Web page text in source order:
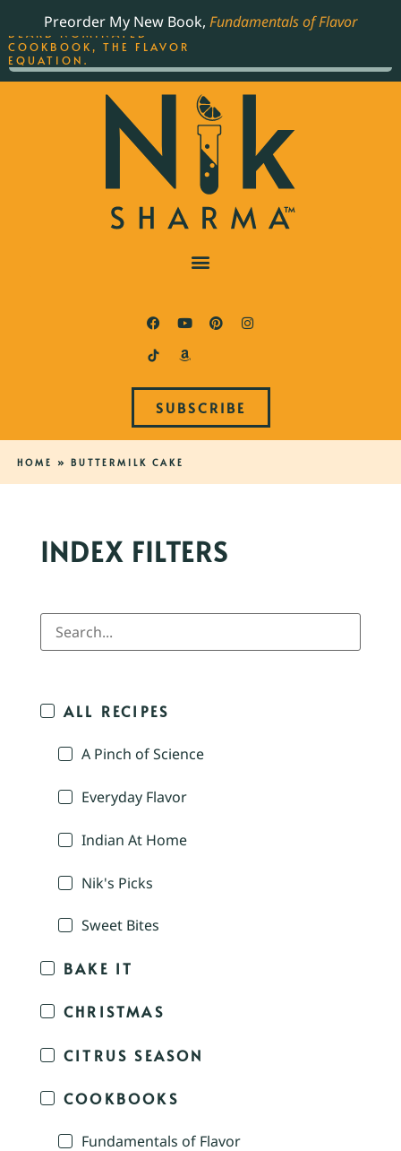
Preorder My New Book, Fundamentals of Flavor
SUBSCRIBE
HOME » BUTTERMILK CAKE
INDEX FILTERS
ALL RECIPES
A Pinch of Science
Everyday Flavor
Indian At Home
Nik's Picks
Sweet Bites
BAKE IT
CHRISTMAS
CITRUS SEASON
COOKBOOKS
Fundamentals of Flavor
THE BEST-SELLING JAMES
BEARD NOMINATED
COOKBOOK, THE FLAVOR
EQUATION.